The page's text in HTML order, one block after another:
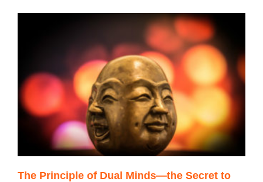
The Principle of Dual Minds—the Secret to